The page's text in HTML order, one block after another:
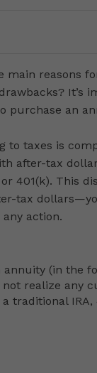
main reasons
It’s
purchase an
to taxes is
after-tax
401(k). This
tax
action.
(in the
realize any
traditional